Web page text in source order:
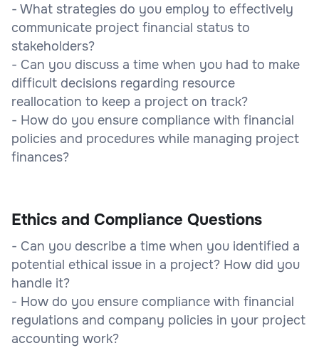
- What strategies do you employ to effectively
communicate project financial status to
stakeholders?
- Can you discuss a time when you had to make
difficult decisions regarding resource
reallocation to keep a project on track?
- How do you ensure compliance with financial
policies and procedures while managing project
finances?
Ethics and Compliance Questions
- Can you describe a time when you identified a
potential ethical issue in a project? How did you
handle it?
- How do you ensure compliance with financial
regulations and company policies in your project
accounting work?